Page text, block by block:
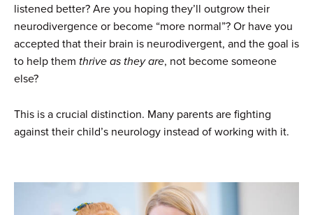
listened better? Are you hoping they’ll outgrow their
neurodivergence or become “more normal”? Or have you
accepted that their brain is neurodivergent, and the goal is
to help them thrive as they are, not become someone
else?
This is a crucial distinction. Many parents are fighting
against their child’s neurology instead of working with it.